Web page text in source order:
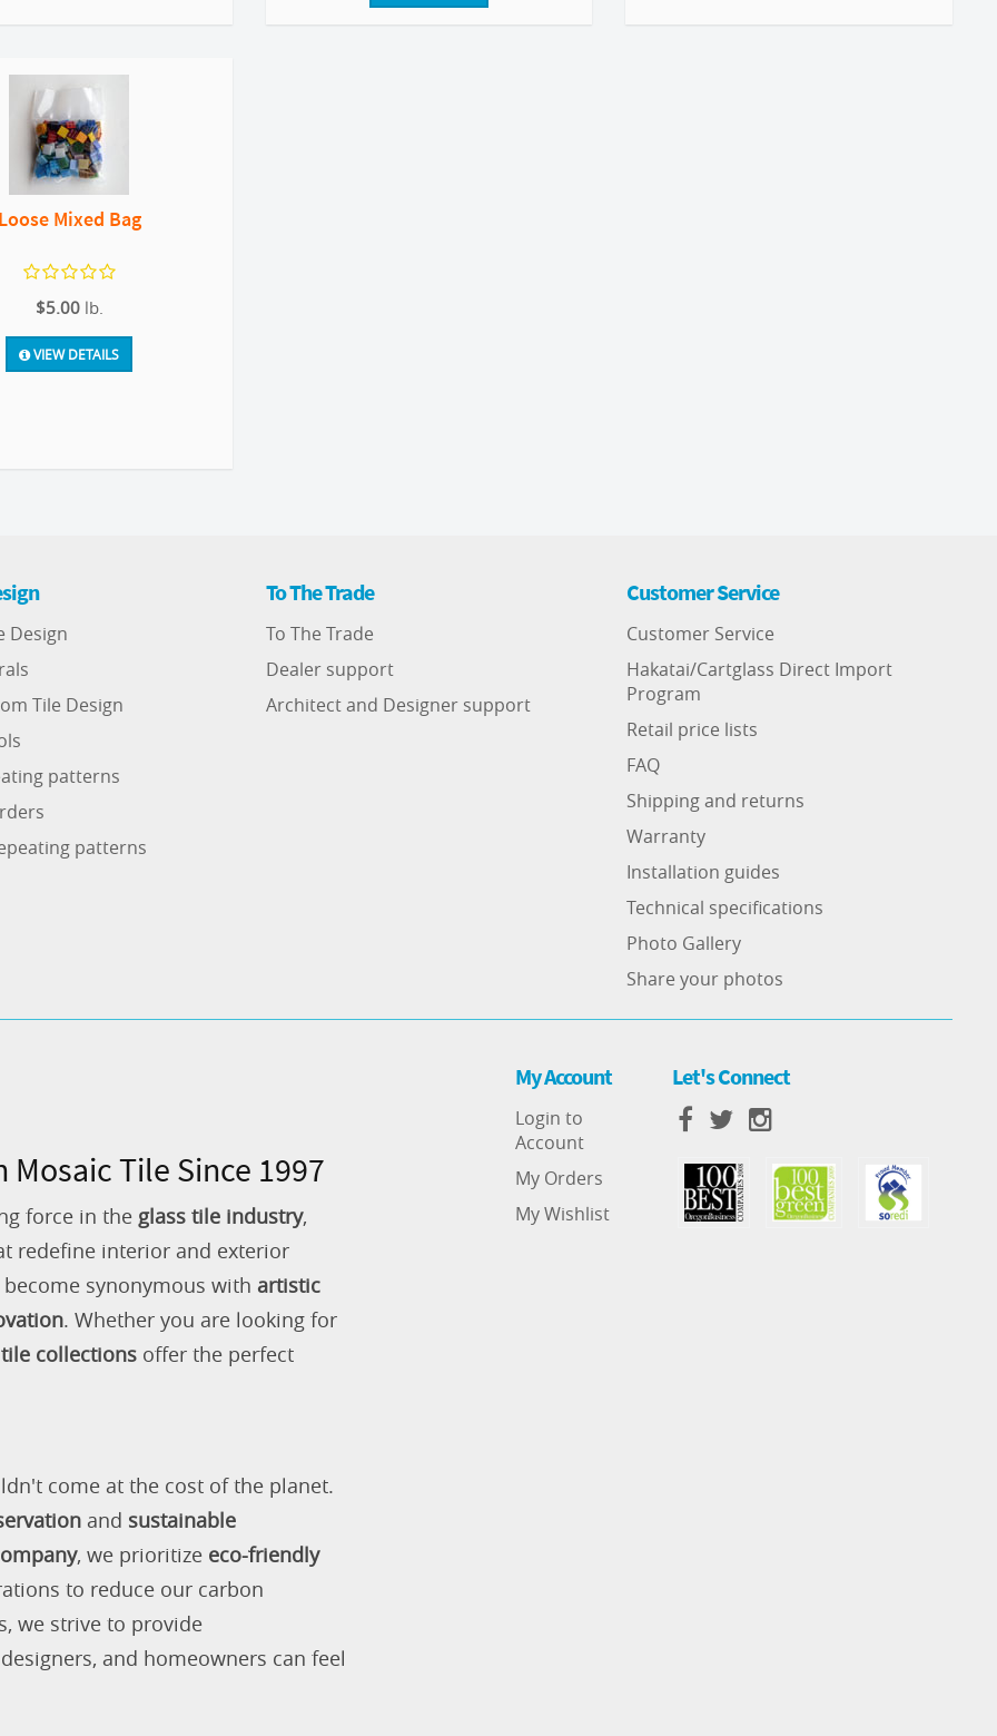
Mixed Bag
$5.00 lb.
VIEW DETAILS
Design
Tile Design
patterns
patterns
To The Trade
To The Trade
Dealer support
Architect and Designer support
Customer Service
Customer Service
Hakatai/Cartglass Direct Import
Program
Retail price lists
FAQ
Shipping and returns
Warranty
Installation guides
Technical specifications
Photo Gallery
Share your photos
Tile Since 1997
force in the glass tile industry,
redefine interior and exterior
synonymous with artistic
. Whether you are looking for
collections offer the perfect
come at the cost of the planet.
and sustainable
, we prioritize eco-friendly
to reduce our carbon
we strive to provide
and homeowners can feel
My Account
Login to
Account
My Orders
My Wishlist
Let's Connect